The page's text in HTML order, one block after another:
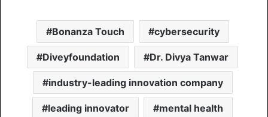
Bonanza Touch cybersecurity
Diveyfoundation Dr. Divya Tanwar
industry-leading innovation company
leading innovator mental health